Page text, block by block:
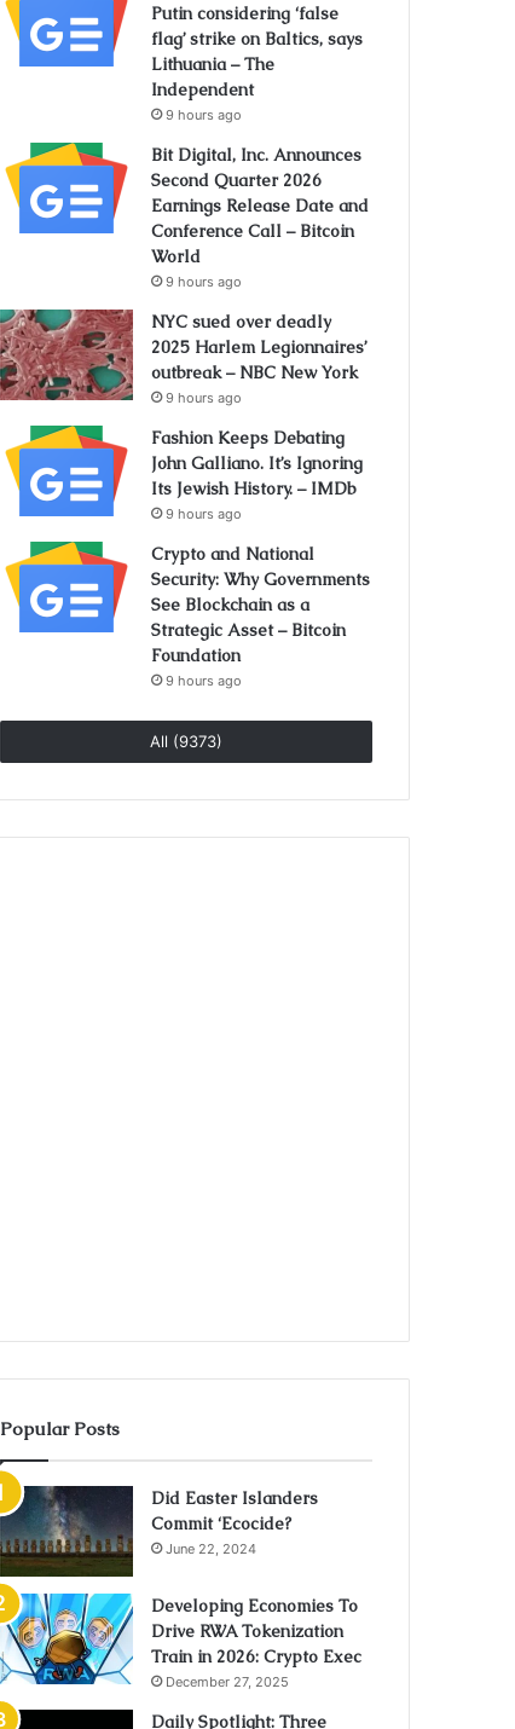
Putin considering ‘false
flag’ strike on Baltics, says
Lithuania – The
Independent
9 hours ago
Bit Digital, Inc. Announces
Second Quarter 2026
Earnings Release Date and
Conference Call – Bitcoin
World
9 hours ago
NYC sued over deadly
2025 Harlem Legionnaires’
outbreak – NBC New York
9 hours ago
Fashion Keeps Debating
John Galliano. It’s Ignoring
Its Jewish History. – IMDb
9 hours ago
Crypto and National
Security: Why Governments
See Blockchain as a
Strategic Asset – Bitcoin
Foundation
9 hours ago
All (9373)
Popular Posts
Did Easter Islanders
Commit ‘Ecocide?
June 22, 2024
Developing Economies To
Drive RWA Tokenization
Train in 2026: Crypto Exec
December 27, 2025
Daily Spotlight: Three